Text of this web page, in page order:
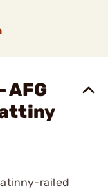
AFG
railed